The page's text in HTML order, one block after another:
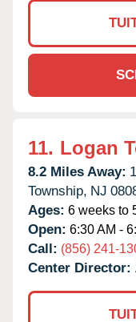
11. Logan
8.2 Miles Away:
Township, NJ
Ages: 6 weeks to
Open: 6:30 AM -
Call: (856) 241-
Center Director: